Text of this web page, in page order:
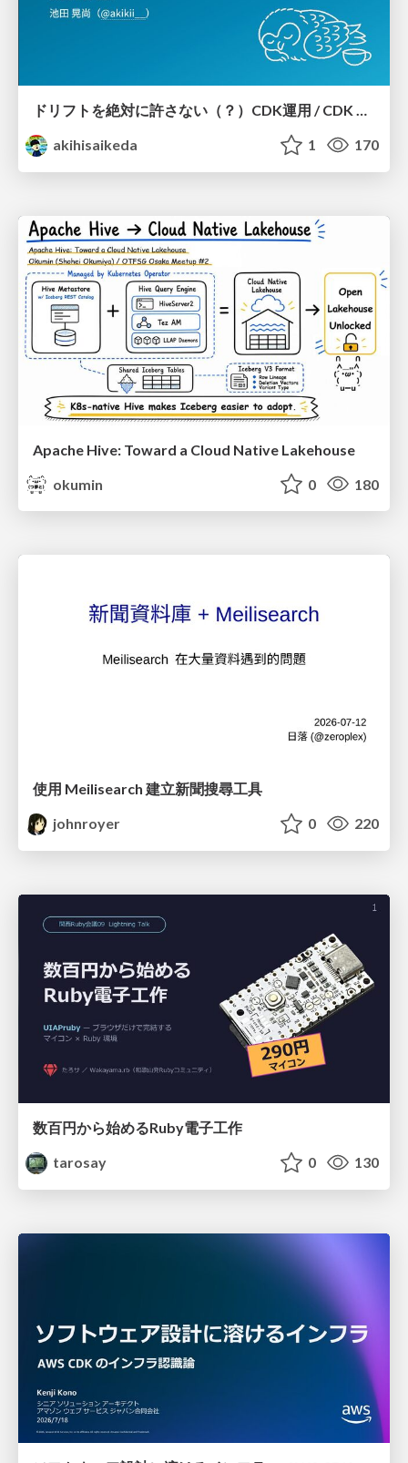
ドリフトを絶対に許さない（？）CDK運用 / CDK Ops with Zero Tolerance for Drifts (?)
akihisaikeda
1 170
Apache Hive: Toward a Cloud Native Lakehouse
okumin
0 180
使用 Meilisearch 建立新聞搜尋工具
johnroyer
0 220
数百円から始めるRuby電子工作
tarosay
0 130